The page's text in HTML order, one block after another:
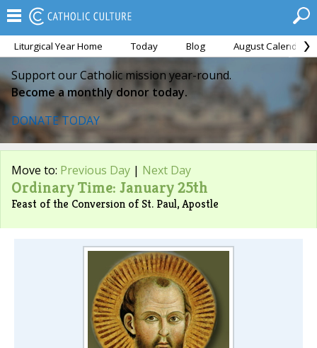
Liturgical Year Home Today Blog August Calendar
Support our Catholic mission year-round.
Become a monthly donor today.
DONATE TODAY
Move to: Previous Day | Next Day
Ordinary Time: January 25th
Feast of the Conversion of St. Paul, Apostle